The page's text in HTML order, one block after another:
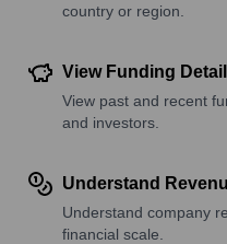
country or region.
View Funding
View past and recent
and investors.
Understand
Understand company
financial scale.